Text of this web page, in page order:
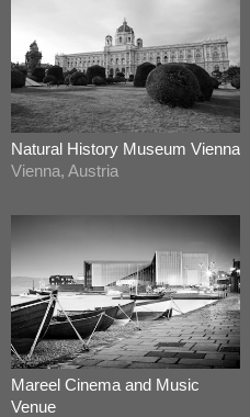
Natural History Museum Vienna
Vienna, Austria
Mareel Cinema and Music
Venue